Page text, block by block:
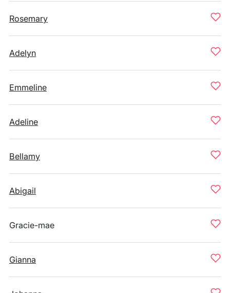
Rosemary
Adelyn
Emmeline
Adeline
Bellamy
Abigail
Gracie-mae
Gianna